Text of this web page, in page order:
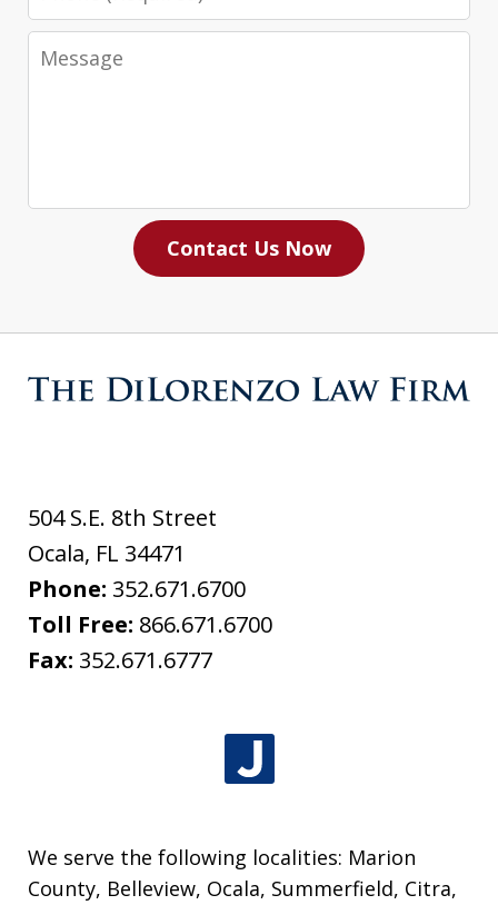
Message
Contact Us Now
504 S.E. 8th Street
Ocala, FL 34471
Phone: 352.671.6700
Toll Free: 866.671.6700
Fax: 352.671.6777
We serve the following localities: Marion
County, Belleview, Ocala, Summerfield, Citra,